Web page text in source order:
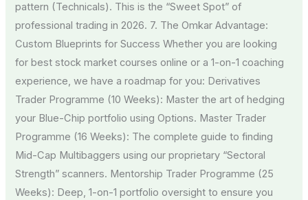
pattern (Technicals). This is the “Sweet Spot” of
professional trading in 2026. 7. The Omkar Advantage:
Custom Blueprints for Success Whether you are looking
for best stock market courses online or a 1-on-1 coaching
experience, we have a roadmap for you: Derivatives
Trader Programme (10 Weeks): Master the art of hedging
your Blue-Chip portfolio using Options. Master Trader
Programme (16 Weeks): The complete guide to finding
Mid-Cap Multibaggers using our proprietary “Sectoral
Strength” scanners. Mentorship Trader Programme (25
Weeks): Deep, 1-on-1 portfolio oversight to ensure you